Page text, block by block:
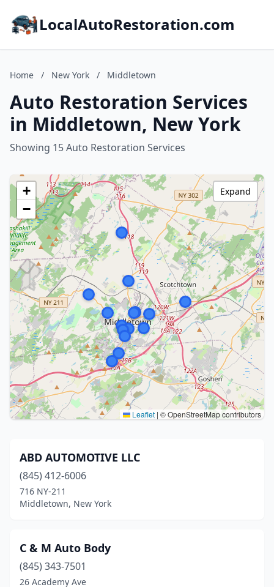
LocalAutoRestoration.com
Home / New York / Middletown
Auto Restoration Services
in Middletown, New York
Showing 15 Auto Restoration Services
+
−
Leaflet | © OpenStreetMap contributors
Expand
ABD AUTOMOTIVE LLC
(845) 412-6006
716 NY-211
Middletown, New York
C & M Auto Body
(845) 343-7501
26 Academy Ave